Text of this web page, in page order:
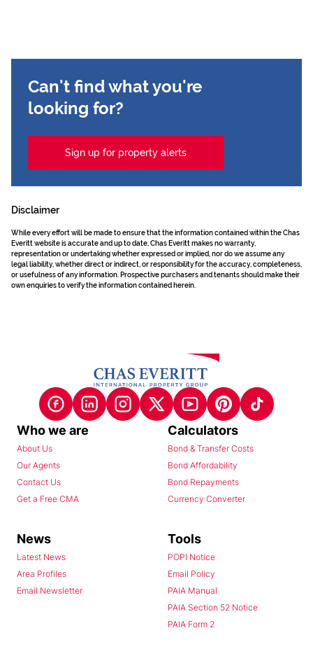
Can't find what you're
looking for?
Sign up for property alerts
Disclaimer
While every effort will be made to ensure that the information contained within the Chas
Everitt website is accurate and up to date, Chas Everitt makes no warranty,
representation or undertaking whether expressed or implied, nor do we assume any
legal liability, whether direct or indirect, or responsibility for the accuracy, completeness,
or usefulness of any information. Prospective purchasers and tenants should make their
own enquiries to verify the information contained herein.
Who we are
About Us
Our Agents
Contact Us
Get a Free CMA
Calculators
Bond & Transfer Costs
Bond Affordability
Bond Repayments
Currency Converter
News
Latest News
Area Profiles
Email Newsletter
Tools
POPI Notice
Email Policy
PAIA Manual
PAIA Section 52 Notice
PAIA Form 2